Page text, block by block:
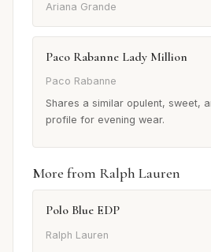
Ariana Grande
Paco Rabanne Lady Million
Paco Rabanne
Shares a similar opulent, sweet,
profile for evening wear.
More from Ralph Lauren
Polo Blue EDP
Ralph Lauren